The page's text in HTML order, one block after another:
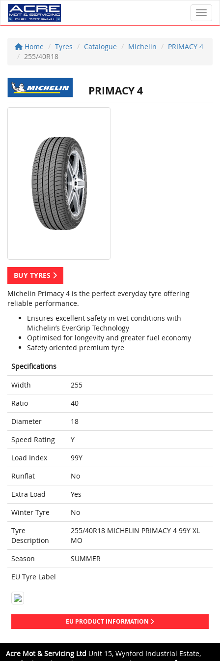
Home Tyres Catalogue Michelin
PRIMACY 4
255/40R18
PRIMACY 4
BUY TYRES
Michelin Primacy 4 is the perfect everyday tyre offering
reliable performance.
Ensures excellent safety in wet conditions with
Michelin’s EverGrip Technology
Optimised for longevity and greater fuel economy
Safety oriented premium tyre
Specifications
Width
255
Ratio
40
Diameter
18
Speed Rating
Y
Load Index
99Y
Runflat
No
Extra Load
Yes
Winter Tyre
No
Tyre
Description
255/40R18 MICHELIN PRIMACY 4 99Y XL
MO
Season
SUMMER
EU Tyre Label
EU PRODUCT INFORMATION
Acre Mot & Servicing Ltd Unit 15, Wynford Industrial Estate,